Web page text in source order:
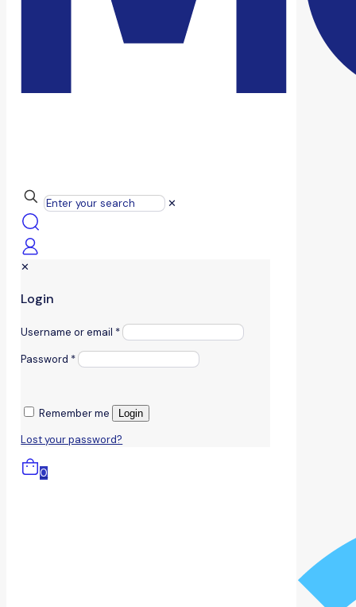
✕
✕
Login
Username or email *
Password *
Remember me Login
Lost your password?
0